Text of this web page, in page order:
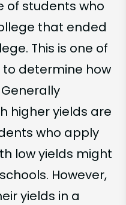
of students who
that ended
This is one of
determine how
higher yields are
who apply
low yields might
However,
yields in a